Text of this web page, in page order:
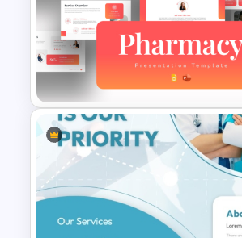
Thermometer Powerpoint
Presentation Template
Modern Pharmacy